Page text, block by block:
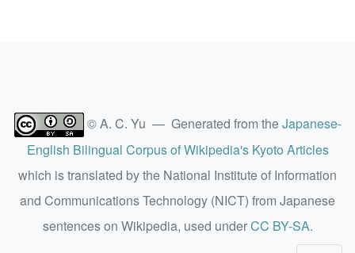
© A. C. Yu — Generated from theJapanese-
English Bilingual Corpus of Wikipedia's Kyoto Articles
which is translated by the National Institute of Information
and Communications Technology (NICT) from Japanese
sentences on Wikipedia, used underCC BY-SA.